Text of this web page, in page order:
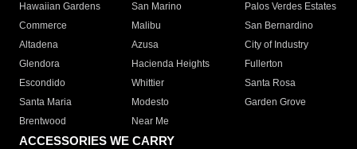
Hawaiian Gardens
San Marino
Palos Verdes Estates
Commerce
Malibu
San Bernardino
Altadena
Azusa
City of Industry
Glendora
Hacienda Heights
Fullerton
Escondido
Whittier
Santa Rosa
Santa Maria
Modesto
Garden Grove
Brentwood
Near Me
ACCESSORIES WE CARRY